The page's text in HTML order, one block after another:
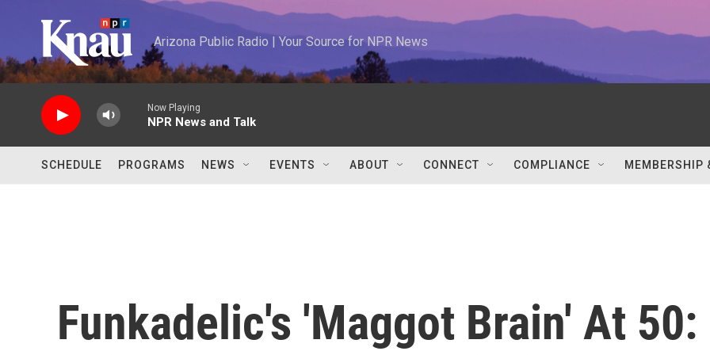
Arizona Public Radio | Your Source for NPR News
Now Playing
NPR News and Talk
SCHEDULE PROGRAMS NEWS EVENTS ABOUT CONNECT COMPLIANCE MEMBERSHIP
Funkadelic's 'Maggot Brain' At 50: